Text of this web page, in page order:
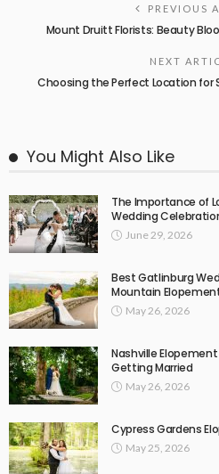
PREVIOUS
Mount Druitt Florists: Beauty
NEXT
Choosing the Perfect Location
You Might Also Like
The Importance of
Wedding
June 29, 2026
Best Gatlinburg
Mountain
May 26, 2026
Nashville
Getting Married
May 26, 2026
Cypress Gardens
May 25, 2026